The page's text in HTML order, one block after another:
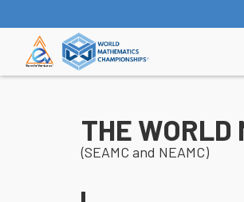
THE WORLD
(SEAMC and NEAMC)